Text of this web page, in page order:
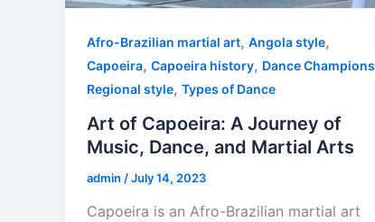
Afro-Brazilian martial art, Angola style,
Capoeira, Capoeira history, Dance Champions
Regional style, Types of Dance
Art of Capoeira: A Journey of
Music, Dance, and Martial Arts
admin /July 14, 2023
Capoeira is an Afro-Brazilian martial art